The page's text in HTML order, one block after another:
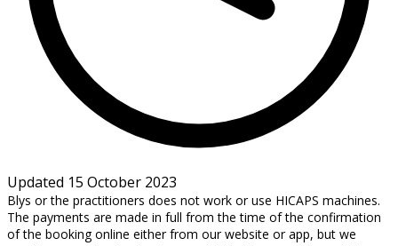
Updated 15 October 2023
Blys or the practitioners does not work or use HICAPS machines.
The payments are made in full from the time of the confirmation
of the booking online either from our website or app, but we